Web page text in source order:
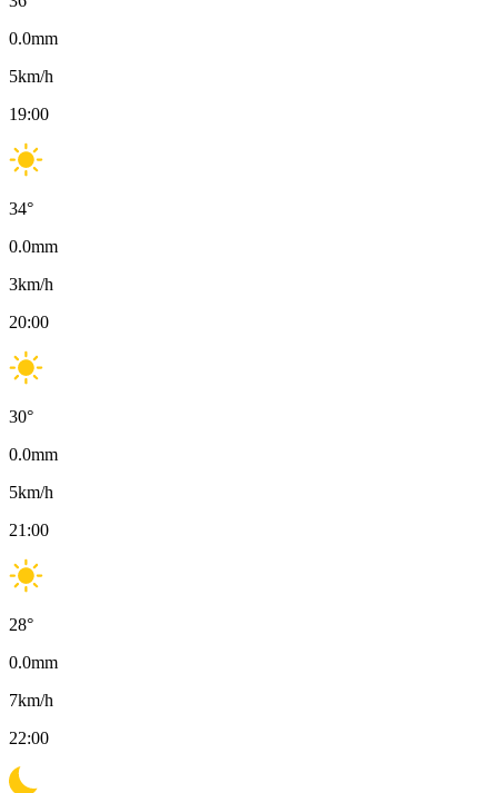
0.0mm
5km/h
19:00
34°
0.0mm
3km/h
20:00
30°
0.0mm
5km/h
21:00
28°
0.0mm
7km/h
22:00